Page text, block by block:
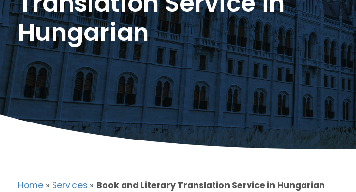
Hungarian
Home » Services » Book and Literary Translation Service in Hungarian